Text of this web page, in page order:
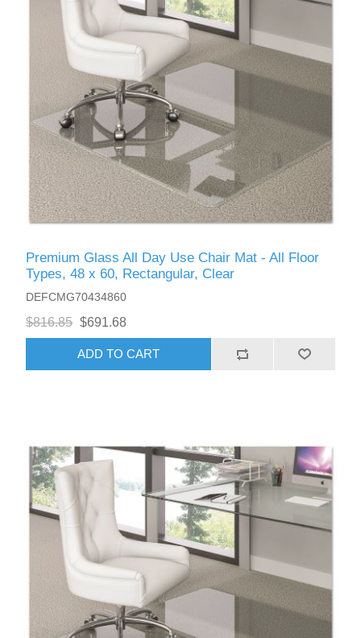
Premium Glass All Day Use Chair Mat - All Floor
Types, 48 x 60, Rectangular, Clear
DEFCMG70434860
$816.85 $691.68
ADD TO CART